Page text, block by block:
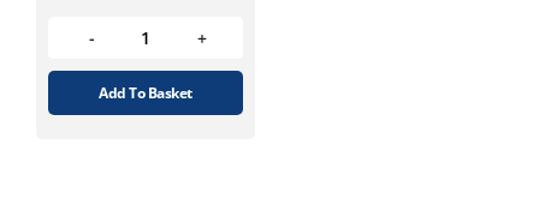
Add To Basket